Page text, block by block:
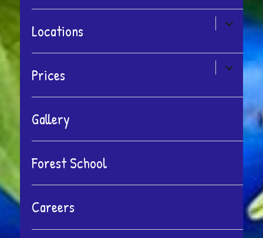
Locations
expand
child
Prices
expand
child
Gallery
Forest School
Careers